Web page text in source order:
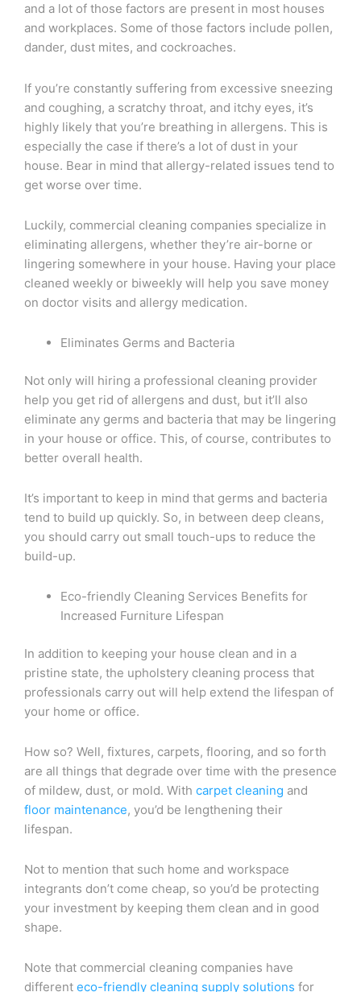
and a lot of those factors are present in most houses
and workplaces. Some of those factors include pollen,
dander, dust mites, and cockroaches.
If you’re constantly suffering from excessive sneezing
and coughing, a scratchy throat, and itchy eyes, it’s
highly likely that you’re breathing in allergens. This is
especially the case if there’s a lot of dust in your
house. Bear in mind that allergy-related issues tend to
get worse over time.
Luckily, commercial cleaning companies specialize in
eliminating allergens, whether they’re air-borne or
lingering somewhere in your house. Having your place
cleaned weekly or biweekly will help you save money
on doctor visits and allergy medication.
Eliminates Germs and Bacteria
Not only will hiring a professional cleaning provider
help you get rid of allergens and dust, but it’ll also
eliminate any germs and bacteria that may be lingering
in your house or office. This, of course, contributes to
better overall health.
It’s important to keep in mind that germs and bacteria
tend to build up quickly. So, in between deep cleans,
you should carry out small touch-ups to reduce the
build-up.
Eco-friendly Cleaning Services Benefits for
Increased Furniture Lifespan
In addition to keeping your house clean and in a
pristine state, the upholstery cleaning process that
professionals carry out will help extend the lifespan of
your home or office.
How so? Well, fixtures, carpets, flooring, and so forth
are all things that degrade over time with the presence
of mildew, dust, or mold. With carpet cleaning and
floor maintenance, you’d be lengthening their
lifespan.
Not to mention that such home and workspace
integrants don’t come cheap, so you’d be protecting
your investment by keeping them clean and in good
shape.
Note that commercial cleaning companies have
different eco-friendly cleaning supply solutions for